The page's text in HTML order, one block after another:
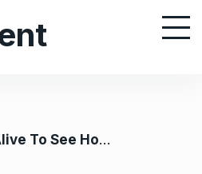
On Why He Was Not Governor In 2015